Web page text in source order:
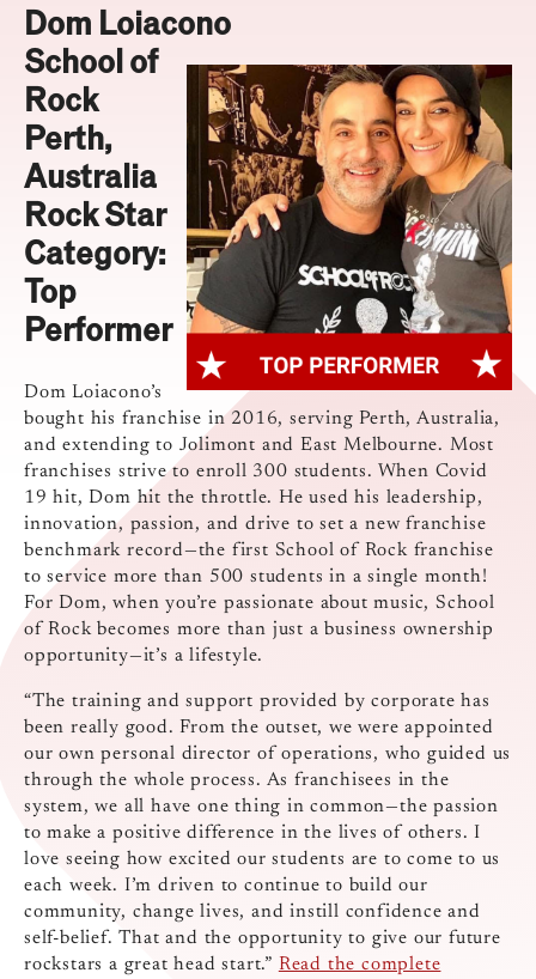
Dom Loiacono
School of
Rock
Perth,
Australia
Rock Star
Category:
Top
Performer
Dom Loiacono’s
bought his franchise in 2016, serving Perth, Australia,
and extending to Jolimont and East Melbourne. Most
franchises strive to enroll 300 students. When Covid
19 hit, Dom hit the throttle. He used his leadership,
innovation, passion, and drive to set a new franchise
benchmark record—the first School of Rock franchise
to service more than 500 students in a single month!
For Dom, when you’re passionate about music, School
of Rock becomes more than just a business ownership
opportunity—it’s a lifestyle.
“The training and support provided by corporate has
been really good. From the outset, we were appointed
our own personal director of operations, who guided us
through the whole process. As franchisees in the
system, we all have one thing in common—the passion
to make a positive difference in the lives of others. I
love seeing how excited our students are to come to us
each week. I’m driven to continue to build our
community, change lives, and instill confidence and
self-belief. That and the opportunity to give our future
rockstars a great head start.” Read the complete